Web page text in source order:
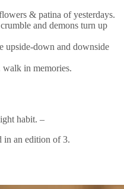
& patina of yesterdays.
and demons turn up
upside-down and downside
in memories.
habit. –
in an edition of 3.